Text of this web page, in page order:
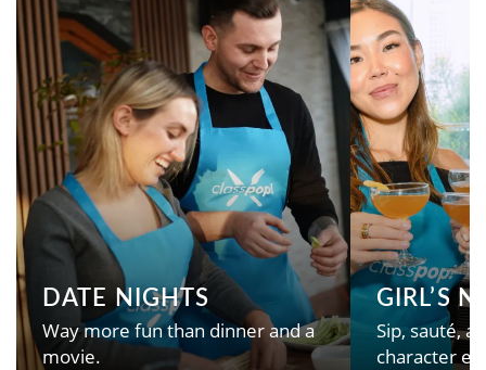
DATE NIGHTS
Way more fun than dinner and a
movie.
GIRL’S
Sip, sauté,
character